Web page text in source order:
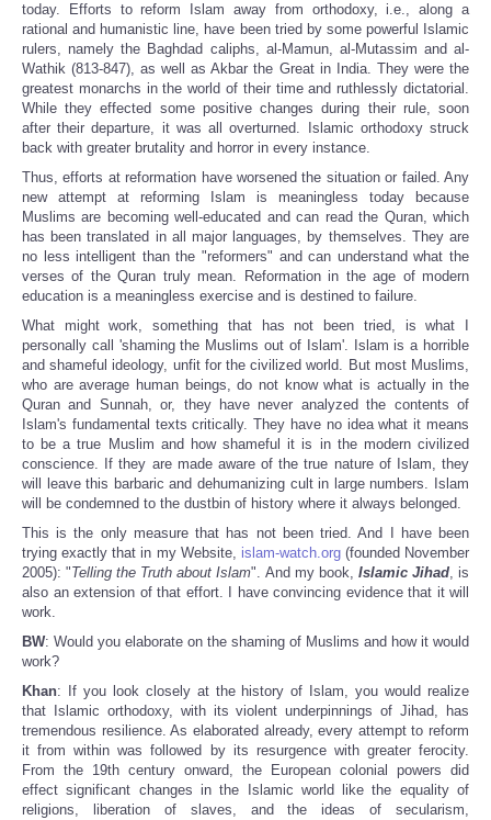
today. Efforts to reform Islam away from orthodoxy, i.e., along a
rational and humanistic line, have been tried by some powerful Islamic
rulers, namely the Baghdad caliphs, al-Mamun, al-Mutassim and al-
Wathik (813-847), as well as Akbar the Great in India. They were the
greatest monarchs in the world of their time and ruthlessly dictatorial.
While they effected some positive changes during their rule, soon
after their departure, it was all overturned. Islamic orthodoxy struck
back with greater brutality and horror in every instance.
Thus, efforts at reformation have worsened the situation or failed. Any
new attempt at reforming Islam is meaningless today because
Muslims are becoming well-educated and can read the Quran, which
has been translated in all major languages, by themselves. They are
no less intelligent than the "reformers" and can understand what the
verses of the Quran truly mean. Reformation in the age of modern
education is a meaningless exercise and is destined to failure.
What might work, something that has not been tried, is what I
personally call 'shaming the Muslims out of Islam'. Islam is a horrible
and shameful ideology, unfit for the civilized world. But most Muslims,
who are average human beings, do not know what is actually in the
Quran and Sunnah, or, they have never analyzed the contents of
Islam's fundamental texts critically. They have no idea what it means
to be a true Muslim and how shameful it is in the modern civilized
conscience. If they are made aware of the true nature of Islam, they
will leave this barbaric and dehumanizing cult in large numbers. Islam
will be condemned to the dustbin of history where it always belonged.
This is the only measure that has not been tried. And I have been
trying exactly that in my Website, islam-watch.org(founded November
2005): "Telling the Truth about Islam". And my book, Islamic Jihad, is
also an extension of that effort. I have convincing evidence that it will
work.
BW: Would you elaborate on the shaming of Muslims and how it would
work?
Khan: If you look closely at the history of Islam, you would realize
that Islamic orthodoxy, with its violent underpinnings of Jihad, has
tremendous resilience. As elaborated already, every attempt to reform
it from within was followed by its resurgence with greater ferocity.
From the 19th century onward, the European colonial powers did
effect significant changes in the Islamic world like the equality of
religions, liberation of slaves, and the ideas of secularism,